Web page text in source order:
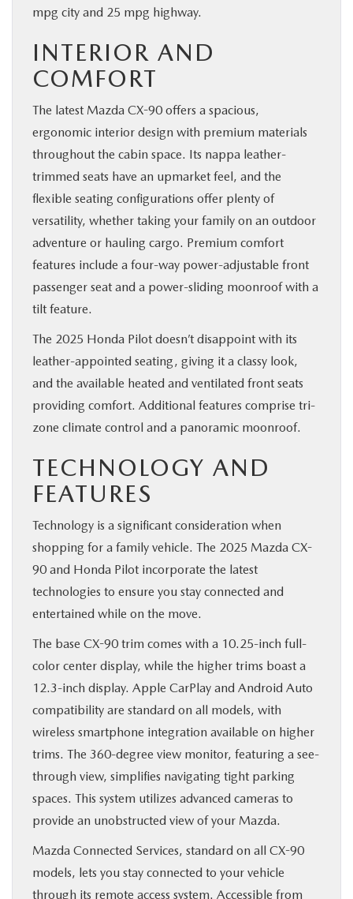
mpg city and 25 mpg highway.
INTERIOR AND
COMFORT
The latest Mazda CX-90 offers a spacious,
ergonomic interior design with premium materials
throughout the cabin space. Its nappa leather-
trimmed seats have an upmarket feel, and the
flexible seating configurations offer plenty of
versatility, whether taking your family on an outdoor
adventure or hauling cargo. Premium comfort
features include a four-way power-adjustable front
passenger seat and a power-sliding moonroof with a
tilt feature.
The 2025 Honda Pilot doesn’t disappoint with its
leather-appointed seating, giving it a classy look,
and the available heated and ventilated front seats
providing comfort. Additional features comprise tri-
zone climate control and a panoramic moonroof.
TECHNOLOGY AND
FEATURES
Technology is a significant consideration when
shopping for a family vehicle. The 2025 Mazda CX-
90 and Honda Pilot incorporate the latest
technologies to ensure you stay connected and
entertained while on the move.
The base CX-90 trim comes with a 10.25-inch full-
color center display, while the higher trims boast a
12.3-inch display. Apple CarPlay and Android Auto
compatibility are standard on all models, with
wireless smartphone integration available on higher
trims. The 360-degree view monitor, featuring a see-
through view, simplifies navigating tight parking
spaces. This system utilizes advanced cameras to
provide an unobstructed view of your Mazda.
Mazda Connected Services, standard on all CX-90
models, lets you stay connected to your vehicle
through its remote access system. Accessible from